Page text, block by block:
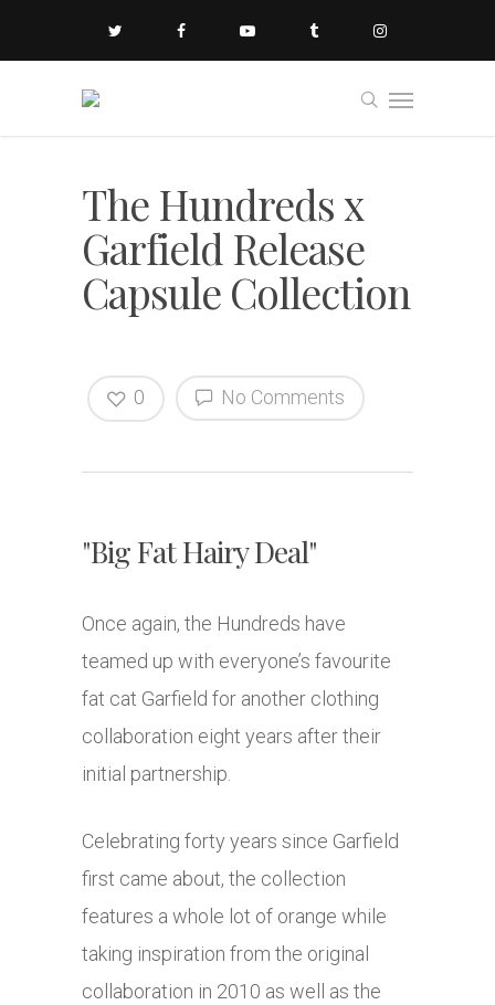
The Hundreds x
Garfield Release
Capsule Collection
No Comments
0
"Big Fat Hairy Deal"
Once again, the Hundreds have
teamed up with everyone’s favourite
fat cat Garfield for another clothing
collaboration eight years after their
initial partnership.
Celebrating forty years since Garfield
first came about, the collection
features a whole lot of orange while
taking inspiration from the original
collaboration in 2010 as well as the